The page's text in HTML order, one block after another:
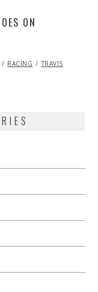
ON
RACING
TRAVIS